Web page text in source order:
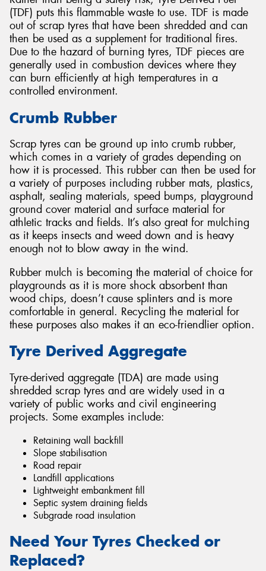
(TDF) puts this flammable waste to use. TDF is made
out of scrap tyres that have been shredded and can
then be used as a supplement for traditional fires.
Due to the hazard of burning tyres, TDF pieces are
generally used in combustion devices where they
can burn efficiently at high temperatures in a
controlled environment.
Crumb Rubber
Scrap tyres can be ground up into crumb rubber,
which comes in a variety of grades depending on
how it is processed. This rubber can then be used for
a variety of purposes including rubber mats, plastics,
asphalt, sealing materials, speed bumps, playground
ground cover material and surface material for
athletic tracks and fields. It’s also great for mulching
as it keeps insects and weed down and is heavy
enough not to blow away in the wind.
Rubber mulch is becoming the material of choice for
playgrounds as it is more shock absorbent than
wood chips, doesn’t cause splinters and is more
comfortable in general. Recycling the material for
these purposes also makes it an eco-friendlier option.
Tyre Derived Aggregate
Tyre-derived aggregate (TDA) are made using
shredded scrap tyres and are widely used in a
variety of public works and civil engineering
projects. Some examples include:
Retaining wall backfill
Slope stabilisation
Road repair
Landfill applications
Lightweight embankment fill
Septic system draining fields
Subgrade road insulation
Need Your Tyres Checked or
Replaced?